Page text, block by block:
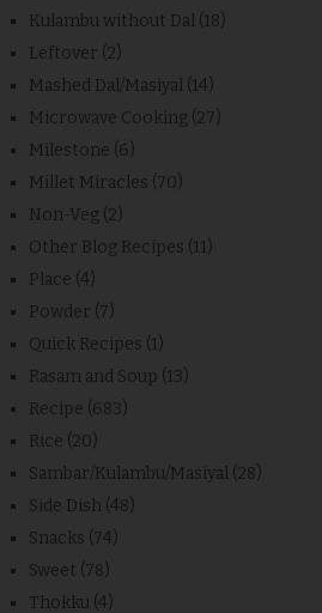
Kulambu without Dal (18)
Leftover (2)
Mashed Dal/Masiyal (14)
Microwave Cooking (27)
Milestone (6)
Millet Miracles (70)
Non-Veg (2)
Other Blog Recipes (11)
Place (4)
Powder (7)
Quick Recipes (1)
Rasam and Soup (13)
Recipe (683)
Rice (20)
Sambar/Kulambu/Masiyal (28)
Side Dish (48)
Snacks (74)
Sweet (78)
Thokku (4)